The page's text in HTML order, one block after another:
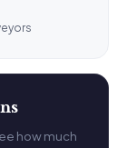
how much